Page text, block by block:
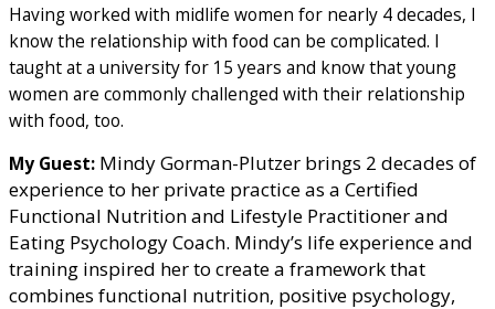
Having worked with midlife women for nearly 4 decades, I
know the relationship with food can be complicated. I
taught at a university for 15 years and know that young
women are commonly challenged with their relationship
with food, too.
My Guest: Mindy Gorman-Plutzer brings 2 decades of
experience to her private practice as a Certified
Functional Nutrition and Lifestyle Practitioner and
Eating Psychology Coach. Mindy’s life experience and
training inspired her to create a framework that
combines functional nutrition, positive psychology,